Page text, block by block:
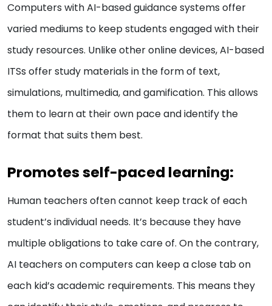
Computers with AI-based guidance systems offer
varied mediums to keep students engaged with their
study resources. Unlike other online devices, AI-based
ITSs offer study materials in the form of text,
simulations, multimedia, and gamification. This allows
them to learn at their own pace and identify the
format that suits them best.
Promotes self-paced learning:
Human teachers often cannot keep track of each
student’s individual needs. It’s because they have
multiple obligations to take care of. On the contrary,
AI teachers on computers can keep a close tab on
each kid’s academic requirements. This means they